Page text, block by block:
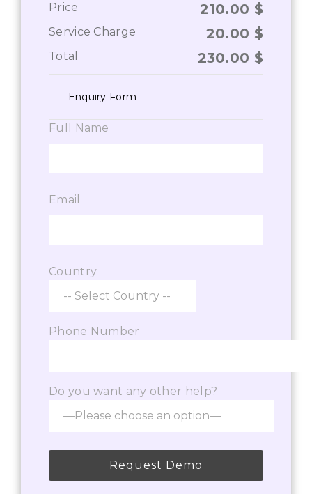
Price 210.00 $
Service Charge 20.00 $
Total 230.00 $
Enquiry Form
Full Name
Email
Country
Phone Number
Do you want any other help?